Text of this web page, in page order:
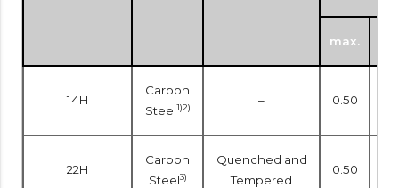
max.
14H
Carbon
Steel1)2)
– 0.50
22H
Carbon
Steel3)
Quenched and
Tempered
0.50